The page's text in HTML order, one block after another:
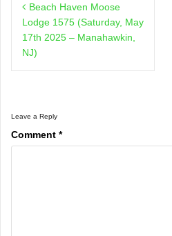
navigation
Beach Haven Moose
Lodge 1575 (Saturday, May
17th 2025 – Manahawkin,
NJ)
Leave a Reply
Comment *